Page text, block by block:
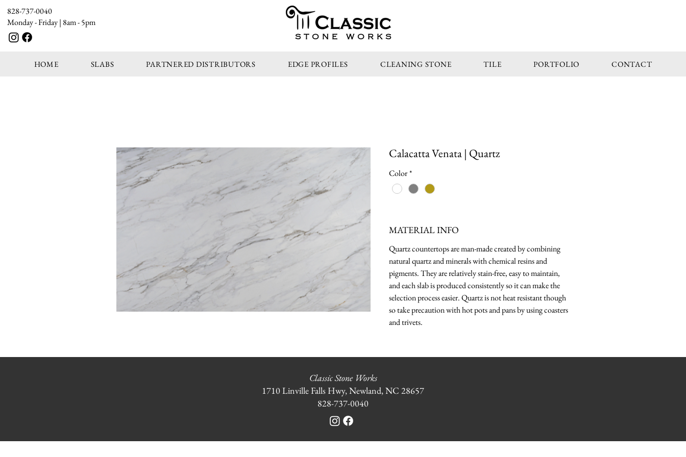
828-737-0040
Monday - Friday | 8am - 5pm
STONE WORKS
HOME SLABS PARTNERED DISTRIBUTORS EDGE PROFILES CLEANING STONE TILE PORTFOLIO CONTACT
Calacatta Venata | Quartz
Color*
MATERIAL INFO
Quartz countertops are man-made created by combining
natural quartz and minerals with chemical resins and
pigments. They are relatively stain-free, easy to maintain,
and each slab is produced consistently so it can make the
selection process easier. Quartz is not heat resistant though
so take precaution with hot pots and pans by using coasters
and trivets.
Classic Stone Works
1710 Linville Falls Hwy, Newland, NC 28657
828-737-0040